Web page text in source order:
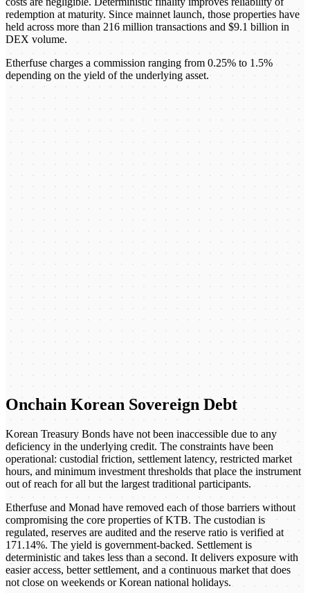
redemption at maturity. Since mainnet launch, those properties have
held across more than 216 million transactions and $9.1 billion in
DEX volume.
Etherfuse charges a commission ranging from 0.25% to 1.5%
depending on the yield of the underlying asset.
Onchain Korean Sovereign Debt
Korean Treasury Bonds have not been inaccessible due to any
deficiency in the underlying credit. The constraints have been
operational: custodial friction, settlement latency, restricted market
hours, and minimum investment thresholds that place the instrument
out of reach for all but the largest traditional participants.
Etherfuse and Monad have removed each of those barriers without
compromising the core properties of KTB. The custodian is
regulated, reserves are audited and the reserve ratio is verified at
171.14%. The yield is government-backed. Settlement is
deterministic and takes less than a second. It delivers exposure with
easier access, better settlement, and a continuous market that does
not close on weekends or Korean national holidays.